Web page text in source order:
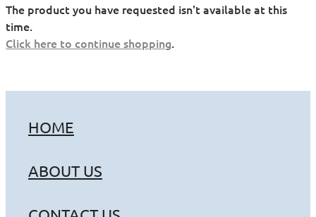
The product you have requested isn't available at this
time.
Click here to continue shopping.
HOME
ABOUT US